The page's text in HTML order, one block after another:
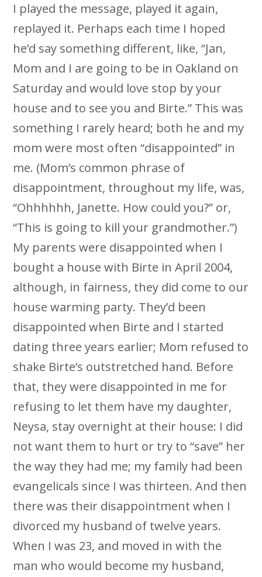
I played the message, played it again,
replayed it. Perhaps each time I hoped
he’d say something different, like, “Jan,
Mom and I are going to be in Oakland on
Saturday and would love stop by your
house and to see you and Birte.” This was
something I rarely heard; both he and my
mom were most often “disappointed” in
me. (Mom’s common phrase of
disappointment, throughout my life, was,
“Ohhhhhh, Janette. How could you?” or,
“This is going to kill your grandmother.”)
My parents were disappointed when I
bought a house with Birte in April 2004,
although, in fairness, they did come to our
house warming party. They’d been
disappointed when Birte and I started
dating three years earlier; Mom refused to
shake Birte’s outstretched hand. Before
that, they were disappointed in me for
refusing to let them have my daughter,
Neysa, stay overnight at their house: I did
not want them to hurt or try to “save” her
the way they had me; my family had been
evangelicals since I was thirteen. And then
there was their disappointment when I
divorced my husband of twelve years.
When I was 23, and moved in with the
man who would become my husband,